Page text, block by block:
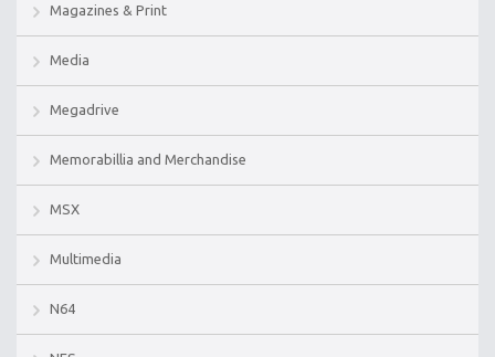
Magazines & Print
Media
Megadrive
Memorabillia and Merchandise
MSX
Multimedia
N64